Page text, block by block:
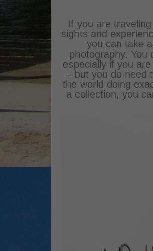
If you are
sights and
you can take
photography. You
especially if you
– but you do need
the world doing
a collection, you